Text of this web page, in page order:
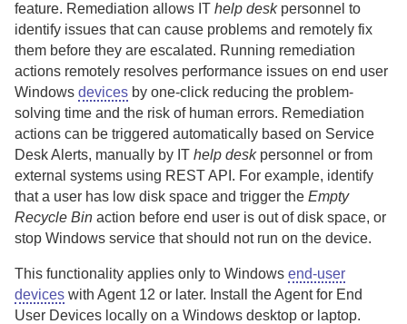
feature. Remediation allows IT help deskpersonnel to
identify issues that can cause problems and remotely fix
them before they are escalated. Running remediation
actions remotely resolves performance issues on end user
Windows devices by one-click reducing the problem-
solving time and the risk of human errors. Remediation
actions can be triggered automatically based on Service
Desk Alerts, manually by IT help deskpersonnel or from
external systems using REST API. For example, identify
that a user has low disk space and trigger the Empty
Recycle Bin action before end user is out of disk space, or
stop Windows service that should not run on the device.
This functionality applies only to Windows end-user
devices with Agent12 or later. Install theAgent for End
User Devices locally on a Windows desktop or laptop.